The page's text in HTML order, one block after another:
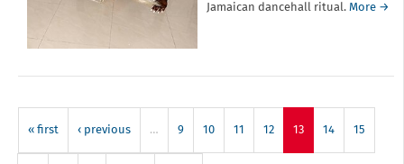
Jamaican dancehall ritual. More →
« first ‹ previous … 9 10 11 12 13 14 15